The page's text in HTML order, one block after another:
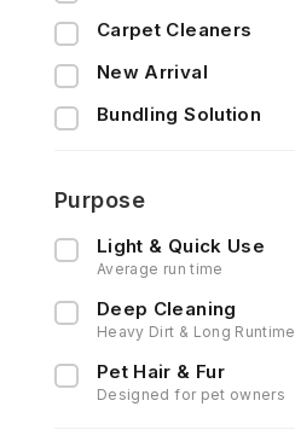
Carpet Cleaners
New Arrival
Bundling Solution
Purpose
Light & Quick Use
Average run time
Deep Cleaning
Heavy Dirt & Long Runtime
Pet Hair & Fur
Designed for pet owners